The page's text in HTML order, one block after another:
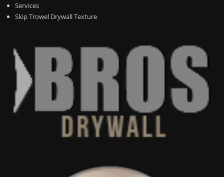
Services
Skip Trowel Drywall Texture